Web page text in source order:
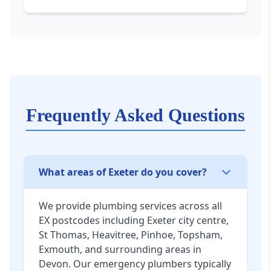
Frequently Asked Questions
What areas of Exeter do you cover?
We provide plumbing services across all
EX postcodes including Exeter city centre,
St Thomas, Heavitree, Pinhoe, Topsham,
Exmouth, and surrounding areas in
Devon. Our emergency plumbers typically